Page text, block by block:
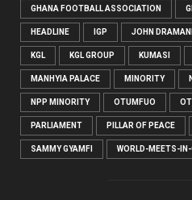
GHANA FOOTBALL ASSOCIATION
HEADLINE IGP JOHN
KGL KGL GROUP KUMASI
MANHYIA PALACE MINORITY
NPP MINORITY OTUMFUO
PARLIAMENT PILLAR OF PEACE
SAMMY GYAMFI WORLD-MEETS-